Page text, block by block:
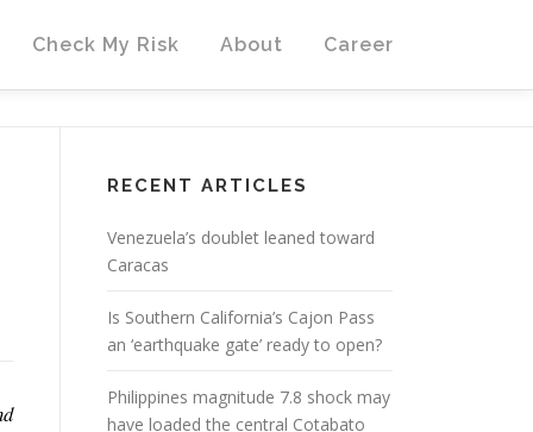
Check My Risk About Career
RECENT ARTICLES
Venezuela’s doublet leaned toward
Caracas
Is Southern California’s Cajon Pass
an ‘earthquake gate’ ready to open?
Philippines magnitude 7.8 shock may
have loaded the central Cotabato